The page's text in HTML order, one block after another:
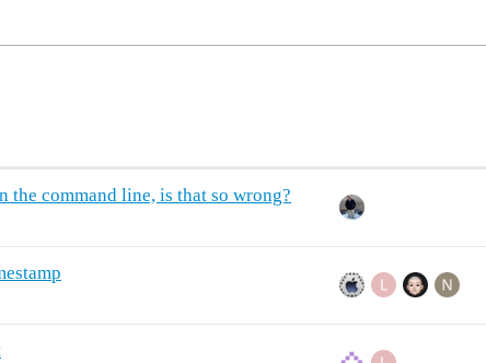
the command line, is that so wrong?